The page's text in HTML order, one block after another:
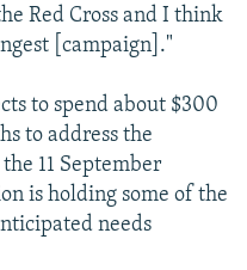
Red Cross and I think
[campaign]."
to spend about $300
to address the
11 September
is holding some of the
needs